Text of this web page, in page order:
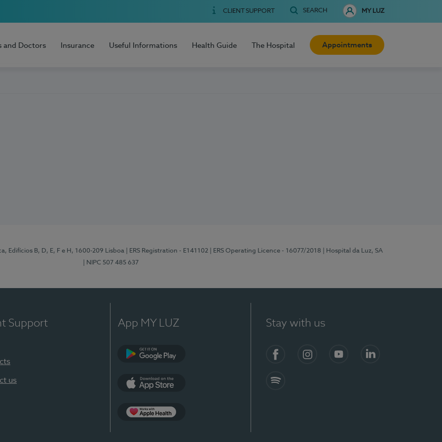
CLIENT SUPPORT SEARCH MY LUZ
and Doctors Insurance Useful Informations Health Guide The Hospital Appointments
Edifícios B, D, E, F e H, 1600-209 Lisboa | ERS Registration - E141102 | ERS Operating Licence - 16077/2018
| Hospital da Luz, SA
| NIPC 507 485 637
Support
us
App MY LUZ Stay with us